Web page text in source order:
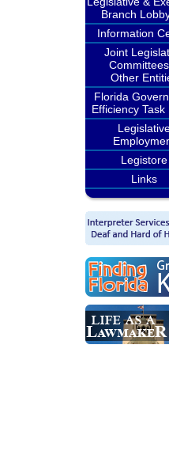
Branch
Information
Joint
Other
Florida
Efficiency Task
Legistore
Links